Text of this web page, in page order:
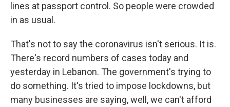
lines at passport control. So people were crowded
in as usual.
That's not to say the coronavirus isn't serious. It is.
There's record numbers of cases today and
yesterday in Lebanon. The government's trying to
do something. It's tried to impose lockdowns, but
many businesses are saying, well, we can't afford